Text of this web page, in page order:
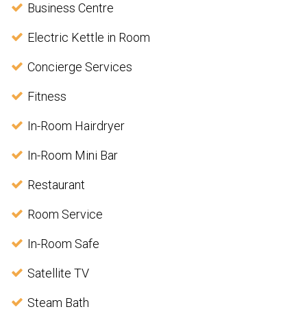
Business Centre
Electric Kettle in Room
Concierge Services
Fitness
In-Room Hairdryer
In-Room Mini Bar
Restaurant
Room Service
In-Room Safe
Satellite TV
Steam Bath